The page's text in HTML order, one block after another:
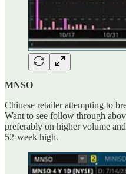
MNSO
Chinese retailer attempting to
Want to see follow through
preferably on higher volume
52-week high.